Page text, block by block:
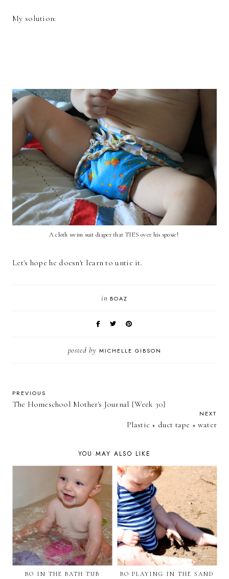
My solution:
A cloth swim suit diaper that TIES over his sposie!
Let's hope he doesn't learn to untie it.
in BOAZ
posted by MICHELLE GIBSON
PREVIOUS
The Homeschool Mother's Journal {Week 30}
NEXT
Plastic + duct tape + water
YOU MAY ALSO LIKE
BO IN THE BATH TUB BO PLAYING IN THE SAND